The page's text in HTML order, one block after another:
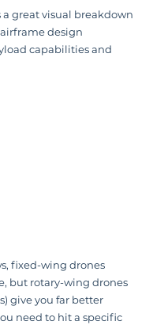
a great visual breakdown
design
capabilities and
fixed-wing drones
but rotary-wing drones
give you far better
need to hit a specific